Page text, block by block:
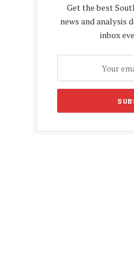
Get the best
news and analysis
inbox